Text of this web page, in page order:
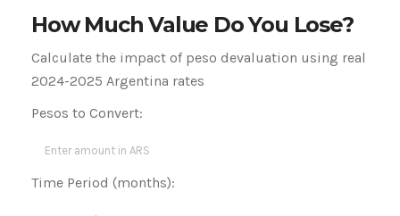
How Much Value Do You Lose?
Calculate the impact of peso devaluation using real
2024-2025 Argentina rates
Pesos to Convert:
Time Period (months):